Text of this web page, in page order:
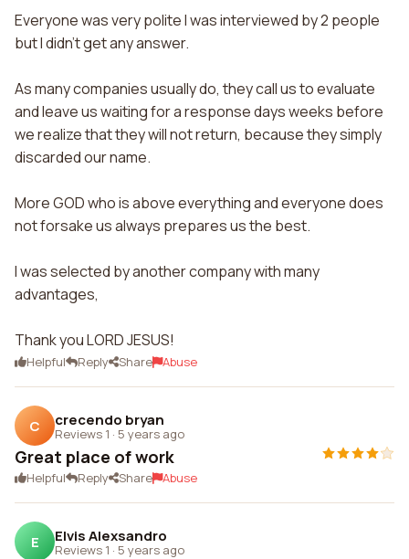
Everyone was very polite I was interviewed by 2 people
but I didn't get any answer.
As many companies usually do, they call us to evaluate
and leave us waiting for a response days weeks before
we realize that they will not return, because they simply
discarded our name.
More GOD who is above everything and everyone does
not forsake us always prepares us the best.
I was selected by another company with many
advantages,
Thank you LORD JESUS!
Helpful Reply Share Abuse
C crecendo bryan
Reviews 1 · 5 years ago
Great place of work
Helpful Reply Share Abuse
E Elvis Alexsandro
Reviews 1 · 5 years ago